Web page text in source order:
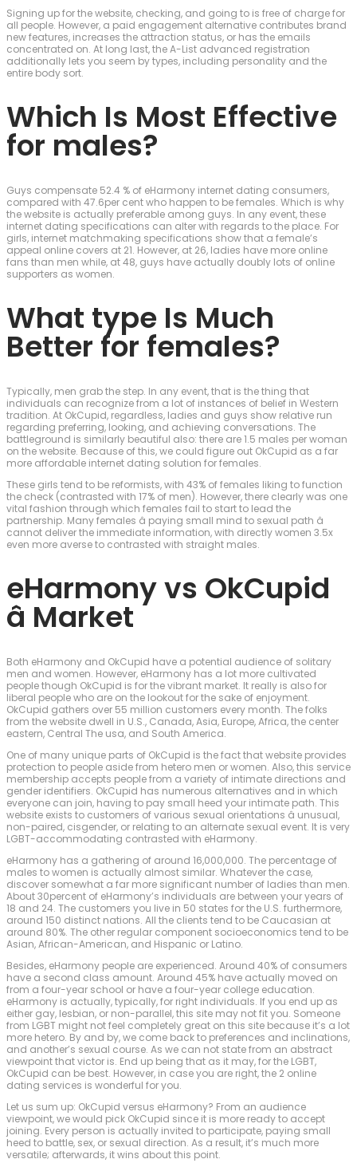
Signing up for the website, checking, and going to is free of charge for
all people. However, a paid engagement alternative contributes brand
new features, increases the attraction status, or has the emails
concentrated on. At long last, the A-List advanced registration
additionally lets you seem by types, including personality and the
entire body sort.
Which Is Most Effective
for males?
Guys compensate 52.4 % of eHarmony internet dating consumers,
compared with 47.6per cent who happen to be females. Which is why
the website is actually preferable among guys. In any event, these
internet dating specifications can alter with regards to the place. For
girls, internet matchmaking specifications show that a female’s
appeal online covers at 21. However, at 26, ladies have more online
fans than men while, at 48, guys have actually doubly lots of online
supporters as women.
What type Is Much
Better for females?
Typically, men grab the step. In any event, that is the thing that
individuals can recognize from a lot of instances of belief in Western
tradition. At OkCupid, regardless, ladies and guys show relative run
regarding preferring, looking, and achieving conversations. The
battleground is similarly beautiful also: there are 1.5 males per woman
on the website. Because of this, we could figure out OkCupid as a far
more affordable internet dating solution for females.
These girls tend to be reformists, with 43% of females liking to function
the check (contrasted with 17% of men). However, there clearly was one
vital fashion through which females fail to start to lead the
partnership. Many females â paying small mind to sexual path â
cannot deliver the immediate information, with directly women 3.5x
even more averse to contrasted with straight males.
eHarmony vs OkCupid
â Market
Both eHarmony and OkCupid have a potential audience of solitary
men and women. However, eHarmony has a lot more cultivated
people though OkCupid is for the vibrant market. It really is also for
liberal people who are on the lookout for the sake of enjoyment.
OkCupid gathers over 55 million customers every month. The folks
from the website dwell in U.S., Canada, Asia, Europe, Africa, the center
eastern, Central The usa, and South America.
One of many unique parts of OkCupid is the fact that website provides
protection to people aside from hetero men or women. Also, this service
membership accepts people from a variety of intimate directions and
gender identifiers. OkCupid has numerous alternatives and in which
everyone can join, having to pay small heed your intimate path. This
website exists to customers of various sexual orientations â unusual,
non-paired, cisgender, or relating to an alternate sexual event. It is very
LGBT-accommodating contrasted with eHarmony.
eHarmony has a gathering of around 16,000,000. The percentage of
males to women is actually almost similar. Whatever the case,
discover somewhat a far more significant number of ladies than men.
About 30percent of eHarmony’s individuals are between your years of
18 and 24. The customers you live in 50 states for the U.S. furthermore,
around 150 distinct nations. All the clients tend to be Caucasian at
around 80%. The other regular component socioeconomics tend to be
Asian, African-American, and Hispanic or Latino.
Besides, eHarmony people are experienced. Around 40% of consumers
have a second class amount. Around 45% have actually moved on
from a four-year school or have a four-year college education.
eHarmony is actually, typically, for right individuals. If you end up as
either gay, lesbian, or non-parallel, this site may not fit you. Someone
from LGBT might not feel completely great on this site because it’s a lot
more hetero. By and by, we come back to preferences and inclinations,
and another’s sexual course. As we can not state from an abstract
viewpoint that victor is. End up being that as it may, for the LGBT,
OkCupid can be best. However, in case you are right, the 2 online
dating services is wonderful for you.
Let us sum up: OkCupid versus eHarmony? From an audience
viewpoint, we would pick OkCupid since it is more ready to accept
joining. Every person is actually invited to participate, paying small
heed to battle, sex, or sexual direction. As a result, it’s much more
versatile; afterwards, it wins about this point.